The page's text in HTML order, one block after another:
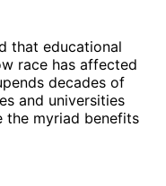
that educational
race has affected
decades of
and universities
the myriad benefits